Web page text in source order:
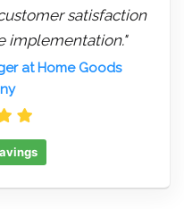
satisfaction
implementation."
at Home Goods